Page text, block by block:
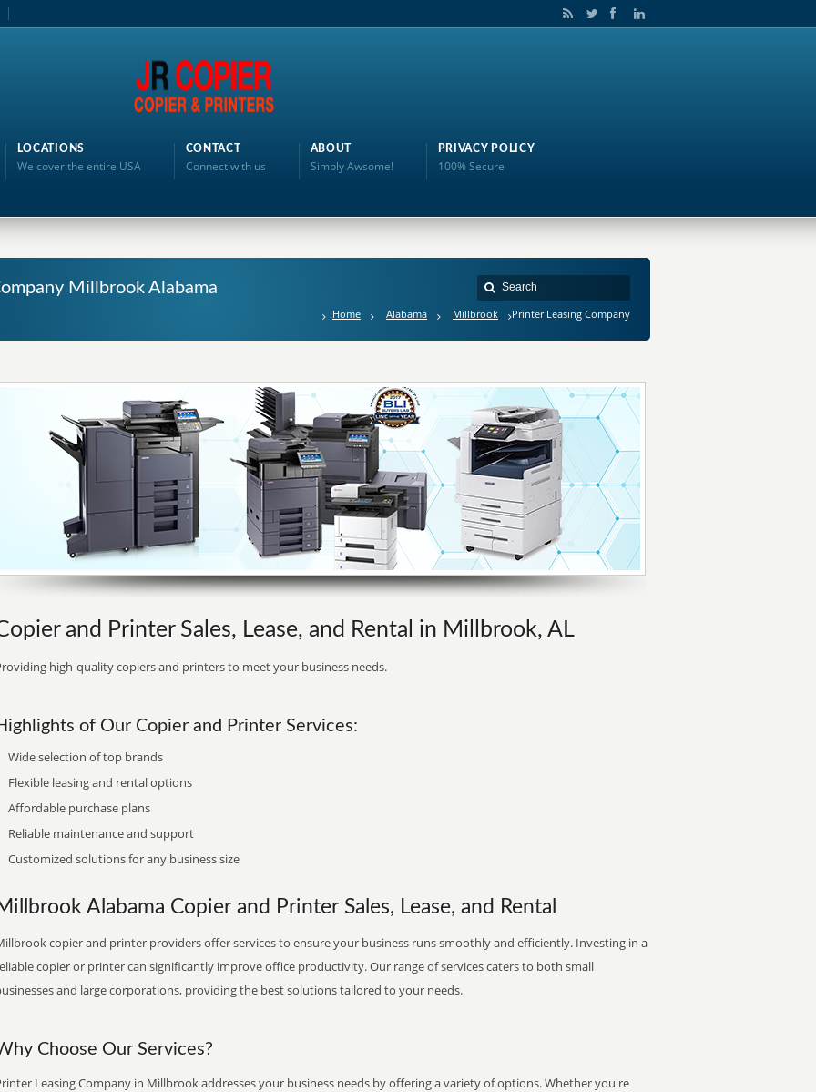
LOCATIONS
We cover the entire USA
CONTACT
Connect with us
ABOUT
Simply Awsome!
PRIVACY POLICY
100% Secure
Millbrook Alabama
Home Alabama Millbrook Printer Leasing Company
and Printer Sales, Lease, and Rental in Millbrook, AL
high-quality copiers and printers to meet your business needs.
of Our Copier and Printer Services:
Wide selection of top brands
Flexible leasing and rental options
Affordable purchase plans
Reliable maintenance and support
Customized solutions for any business size
Alabama Copier and Printer Sales, Lease, and Rental
copier and printer providers offer services to ensure your business runs smoothly and efficiently. Investing in a
copier or printer can significantly improve office productivity. Our range of services caters to both small
and large corporations, providing the best solutions tailored to your needs.
Choose Our Services?
Leasing Company in Millbrook addresses your business needs by offering a variety of options. Whether you're